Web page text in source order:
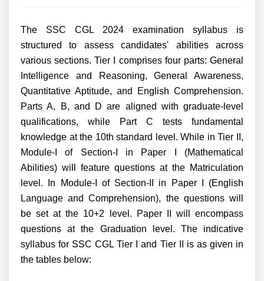
The SSC CGL 2024 examination syllabus is
structured to assess candidates' abilities across
various sections. Tier I comprises four parts: General
Intelligence and Reasoning, General Awareness,
Quantitative Aptitude, and English Comprehension.
Parts A, B, and D are aligned with graduate-level
qualifications, while Part C tests fundamental
knowledge at the 10th standard level. While in Tier II,
Module-I of Section-I in Paper I (Mathematical
Abilities) will feature questions at the Matriculation
level. In Module-I of Section-II in Paper I (English
Language and Comprehension), the questions will
be set at the 10+2 level. Paper II will encompass
questions at the Graduation level. The indicative
syllabus for SSC CGL Tier I and Tier II is as given in
the tables below: